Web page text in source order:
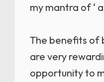
my mantra of ‘
The benefits of
are very
opportunity to